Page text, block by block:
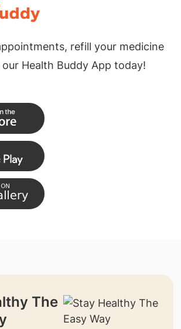
refill your medicine
Health Buddy App today!
The